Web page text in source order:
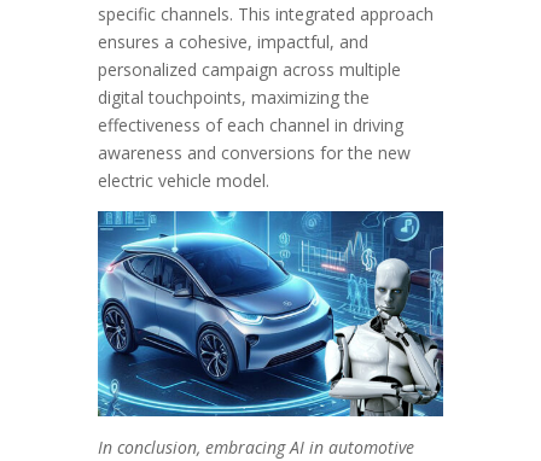
specific channels. This integrated approach
ensures a cohesive, impactful, and
personalized campaign across multiple
digital touchpoints, maximizing the
effectiveness of each channel in driving
awareness and conversions for the new
electric vehicle model.
In conclusion, embracing AI in automotive